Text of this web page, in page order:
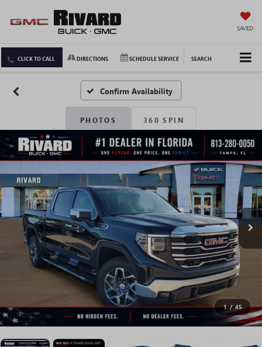
SAVED
CLICK TO CALL DIRECTIONS SCHEDULE SERVICE SEARCH
Confirm Availability
PHOTOS 360 SPIN
1 / 45